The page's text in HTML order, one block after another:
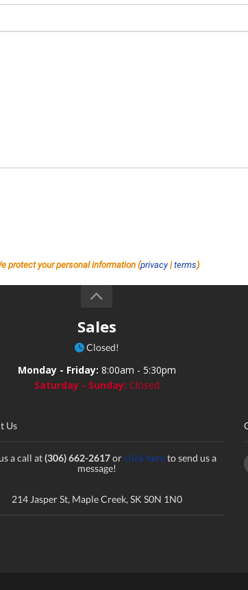
protect your personal information (privacy|terms)
Sales
Closed!
Monday - Friday: 8:00am - 5:30pm
Saturday - Sunday: Closed
Us
a call at(306) 662-2617orclick hereto send us a
message!
214 Jasper St, Maple Creek, SK S0N 1N0